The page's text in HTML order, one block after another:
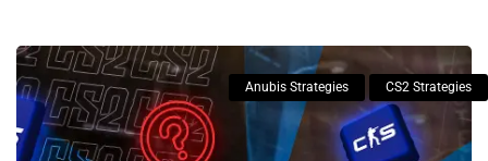
Anubis Strategies CS2 Strategies